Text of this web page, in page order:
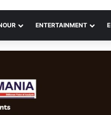
ENTERTAINMENT